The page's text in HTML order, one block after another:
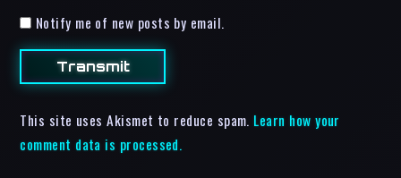
Notify me of new posts by email.
This site uses Akismet to reduce spam. Learn how your
comment data is processed.